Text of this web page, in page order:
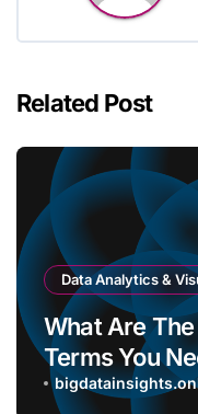
Related Post
Data Analytics &
What Are
Terms You
Bitcoin